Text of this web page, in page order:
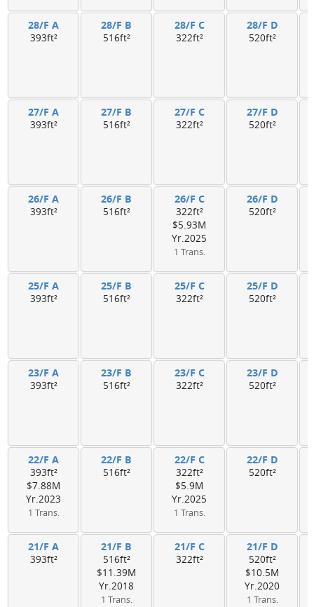
28/F A
393ft²
28/F B
516ft²
28/F C
322ft²
28/F D
520ft²
27/F A
393ft²
27/F B
516ft²
27/F C
322ft²
27/F D
520ft²
26/F A
393ft²
26/F B
516ft²
26/F C
322ft²
$5.93M
Yr.2025
1 Trans.
26/F D
520ft²
25/F A
393ft²
25/F B
516ft²
25/F C
322ft²
25/F D
520ft²
23/F A
393ft²
23/F B
516ft²
23/F C
322ft²
23/F D
520ft²
22/F A
393ft²
$7.88M
Yr.2023
1 Trans.
22/F B
516ft²
22/F C
322ft²
$5.9M
Yr.2025
1 Trans.
22/F D
520ft²
21/F A
393ft²
21/F B
516ft²
$11.39M
Yr.2018
1 Trans.
21/F C
322ft²
21/F D
520ft²
$10.5M
Yr.2020
1 Trans.